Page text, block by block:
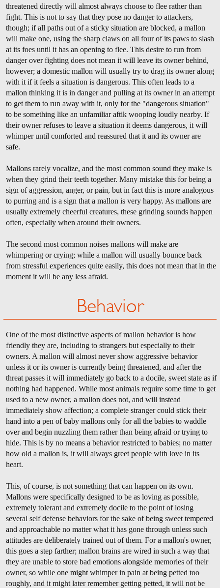
threatened directly will almost always choose to flee rather than
fight. This is not to say that they pose no danger to attackers,
though; if all paths out of a sticky situation are blocked, a mallon
will make one, using the sharp claws on all four of its paws to slash
at its foes until it has an opening to flee. This desire to run from
danger over fighting does not mean it will leave its owner behind,
however; a domestic mallon will usually try to drag its owner along
with it if it feels a situation is dangerous. This often leads to a
mallon thinking it is in danger and pulling at its owner in an attempt
to get them to run away with it, only for the "dangerous situation"
to be something like an unfamiliar aftik wooping loudly nearby. If
their owner refuses to leave a situation it deems dangerous, it will
whimper until comforted and reassured that it and its owner are
safe.
Mallons rarely vocalize, and the most common sound they make is
when they grind their teeth together. Many mistake this for being a
sign of aggression, anger, or pain, but in fact this is more analogous
to purring and is a sign that a mallon is very happy. As mallons are
usually extremely cheerful creatures, these grinding sounds happen
often, especially when around their owners.
The second most common noises mallons will make are
whimpering or crying; while a mallon will usually bounce back
from stressful experiences quite easily, this does not mean that in the
moment it will be any less afraid.
Behavior
One of the most distinctive aspects of mallon behavior is how
friendly they are, including to strangers but especially to their
owners. A mallon will almost never show aggressive behavior
unless it or its owner is currently being threatened, and after the
threat passes it will immediately go back to a docile, sweet state as if
nothing had happened. While most animals require some time to get
used to a new owner, a mallon does not, and will instead
immediately show affection; a complete stranger could stick their
hand into a pen of baby mallons only for all the babies to waddle
over and begin nuzzling them rather than being afraid or trying to
hide. This is by no means a behavior restricted to babies; no matter
how old a mallon is, it will always greet people with love in its
heart.
This, of course, is not something that can happen on its own.
Mallons were specifically designed to be as loving as possible,
extremely tolerant and extremely docile to the point of losing
several self defense behaviors for the sake of being sweet tempered
and approachable no matter what it has gone through unless such
attitudes are deliberately trained out of them. For a mallon's owner,
this goes a step farther; mallon brains are wired in such a way that
they are unable to store bad emotions alongside memories of their
owner, so while one might whimper in pain at being petted too
roughly, and it might later remember getting petted, it will not be